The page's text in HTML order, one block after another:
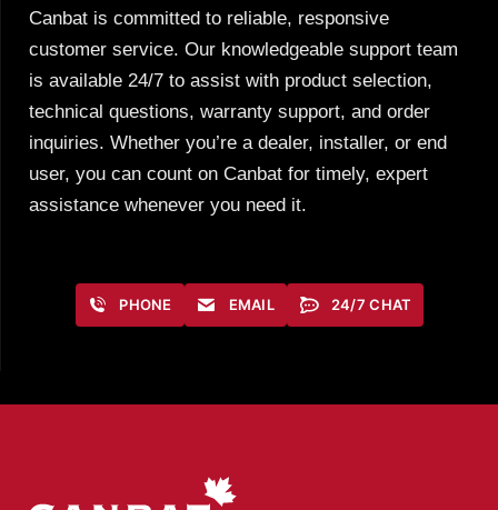
Canbat is committed to reliable, responsive
customer service. Our knowledgeable support team
is available 24/7 to assist with product selection,
technical questions, warranty support, and order
inquiries. Whether you’re a dealer, installer, or end
user, you can count on Canbat for timely, expert
assistance whenever you need it.
PHONE EMAIL 24/7 CHAT